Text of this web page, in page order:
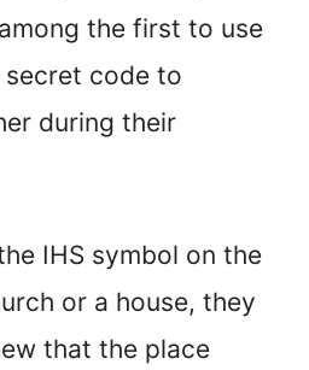
the first to use
code to
during their
IHS symbol on the
or a house, they
that the place